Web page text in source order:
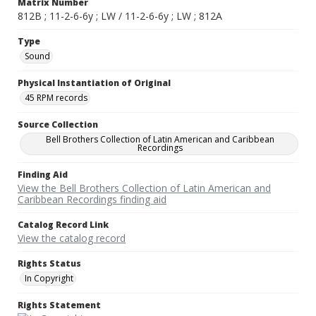
Matrix Number
812B ; 11-2-6-6y ; LW / 11-2-6-6y ; LW ; 812A
Type
Sound
Physical Instantiation of Original
45 RPM records
Source Collection
Bell Brothers Collection of Latin American and Caribbean
Recordings
Finding Aid
View the Bell Brothers Collection of Latin American and
Caribbean Recordings finding aid
Catalog Record Link
View the catalog record
Rights Status
In Copyright
Rights Statement